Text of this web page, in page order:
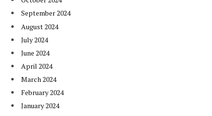
September 2024
August 2024
July 2024
June 2024
April 2024
March 2024
February 2024
January 2024